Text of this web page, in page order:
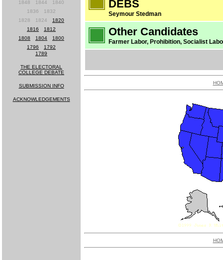
1848
1844
1840
1836
1832
1828
1824
1820
1816
1812
1808
1804
1800
1796
1792
1789
THE ELECTORAL
COLLEGE DEBATE
SUBMISSION INFO
ACKNOWLEDGEMENTS
DEBS
Seymour Stedman
Other Candidates
Farmer Labor, Prohibition, Socialist